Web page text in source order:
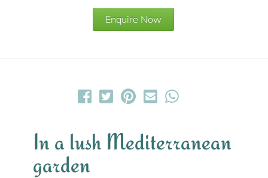
Enquire Now
In a lush Mediterranean
garden